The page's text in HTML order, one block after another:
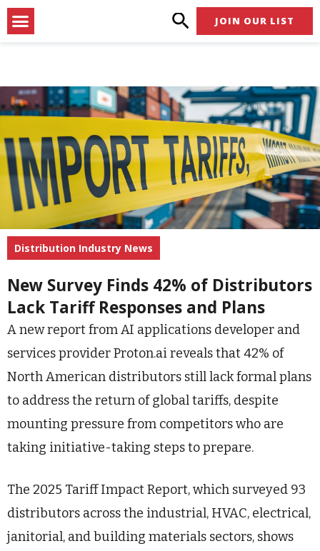
Skip
to
Menu JOIN OUR LIST
Distribution Industry News
New Survey Finds 42% of Distributors
Lack Tariff Responses and Plans
A new report from AI applications developer and
services provider Proton.ai reveals that 42% of
North American distributors still lack formal plans
to address the return of global tariffs, despite
mounting pressure from competitors who are
taking initiative-taking steps to prepare.
The 2025 Tariff Impact Report, which surveyed 93
distributors across the industrial, HVAC, electrical,
janitorial, and building materials sectors, shows